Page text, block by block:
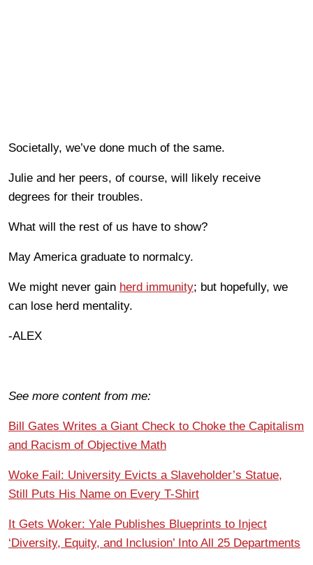
Societally, we’ve done much of the same.
Julie and her peers, of course, will likely receive
degrees for their troubles.
What will the rest of us have to show?
May America graduate to normalcy.
We might never gain herd immunity; but hopefully, we
can lose herd mentality.
-ALEX
See more content from me:
Bill Gates Writes a Giant Check to Choke the Capitalism
and Racism of Objective Math
Woke Fail: University Evicts a Slaveholder’s Statue,
Still Puts His Name on Every T-Shirt
It Gets Woker: Yale Publishes Blueprints to Inject
‘Diversity, Equity, and Inclusion’ Into All 25 Departments